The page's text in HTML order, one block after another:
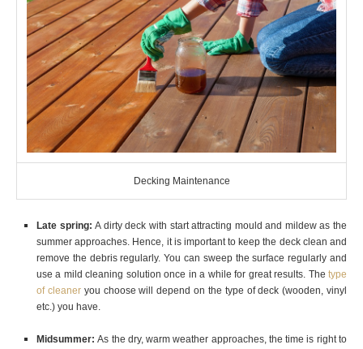
Decking Maintenance
Late spring:A dirty deck with start attracting mould and mildew as the
summer approaches. Hence, it is important to keep the deck clean and
remove the debris regularly. You can sweep the surface regularly and
use a mild cleaning solution once in a while for great results. The type
of cleaneryou choose will depend on the type of deck (wooden, vinyl
etc.) you have.
Midsummer:As the dry, warm weather approaches, the time is right to